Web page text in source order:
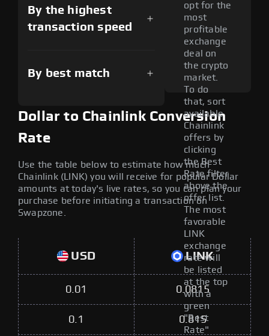
By the highest
transaction speed
By best match
opt for the
most
profitable
exchange
deal on
the crypto
market.
To do
that, sort
available
Chainlink
offers by
clicking
the Best
Rate filter
above the
offer list.
The most
favorable
LINK
exchange
rate will
be listed
at the top
with a
green
"Best
Rate"
Dollar to Chainlink Conversion
Rate
Use the table below to estimate how much
Chainlink (LINK) you will receive for popular Dollar
amounts at today's live rates, so you can plan your
purchase before initiating a transaction on
Swapzone.
USD LINK
0.01 0.0815
0.1 0.815